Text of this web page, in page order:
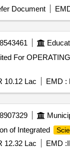
Document
For OPERATING
10.12 Lac EMD :
of Integrated
12.32 Lac EMD :